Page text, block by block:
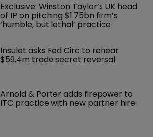
Exclusive: Winston Taylor’s UK head
of IP on pitching $1.75bn firm’s
‘humble, but lethal’ practice
Insulet asks Fed Circ to rehear
$59.4m trade secret reversal
Arnold & Porter adds firepower to
ITC practice with new partner hire